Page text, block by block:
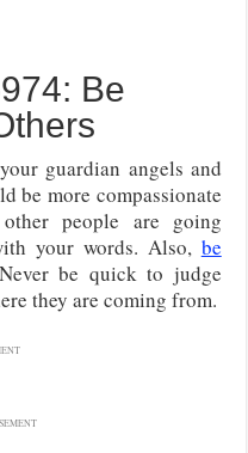
Be
guardian angels and
be more compassionate
people are going
your words. Also, be
be quick to judge
they are coming from.